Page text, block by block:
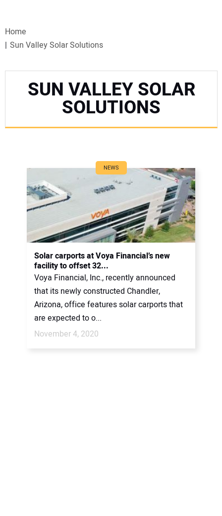
WEBINARS
SPECIAL REPORTS
PROJECTS OF THE YEAR
SUBSCRIBE
CONTACT US
Home
Sun Valley Solar Solutions
SUN VALLEY SOLAR
SOLUTIONS
NEWS
Solar carports at Voya Financial’s new
facility to offset 32...
Voya Financial, Inc., recently announced
that its newly constructed Chandler,
Arizona, office features solar carports that
are expected to o...
November 4, 2020